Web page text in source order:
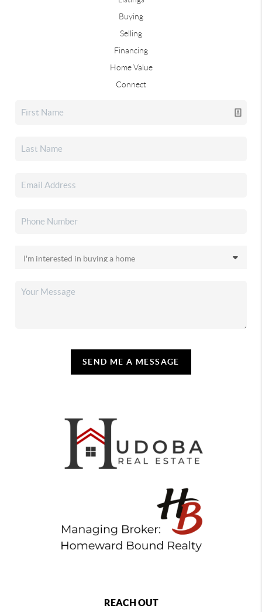
Buying
Selling
Financing
Home Value
Connect
SEND ME A MESSAGE
REACH OUT